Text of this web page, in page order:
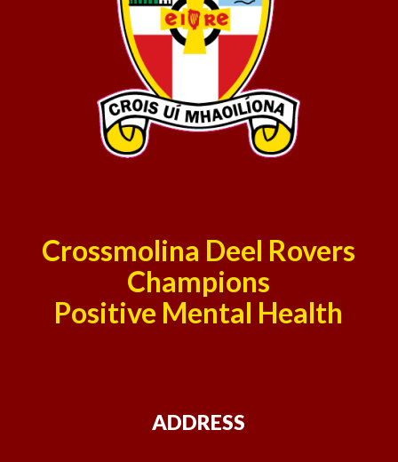
Crossmolina Deel Rovers
Champions
Positive Mental Health
ADDRESS